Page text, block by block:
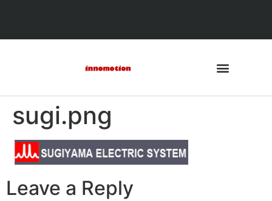
sugi.png
Leave a Reply